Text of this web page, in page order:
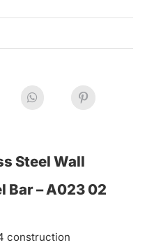
Steel Wall
Bar – A023 02
construction